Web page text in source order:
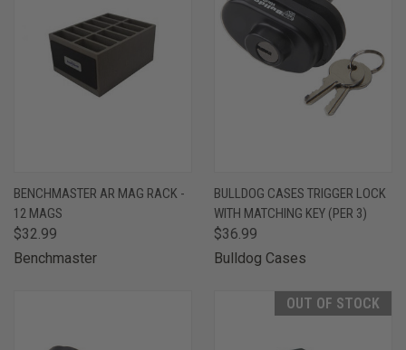
BENCHMASTER AR MAG RACK -
12 MAGS
$32.99
Benchmaster
BULLDOG CASES TRIGGER LOCK
WITH MATCHING KEY (PER 3)
$36.99
Bulldog Cases
OUT OF STOCK